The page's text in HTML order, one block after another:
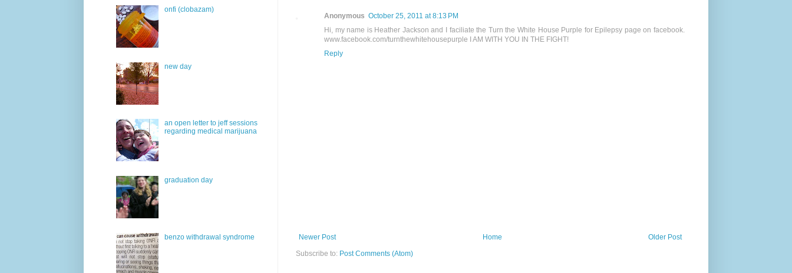
Anonymous October 25, 2011 at 8:13 PM
Hi, my name is Heather Jackson and I faciliate the Turn the White House Purple for Epilepsy page on facebook.
www.facebook.com/turnthewhitehousepurple I AM WITH YOU IN THE FIGHT!
Reply
Newer Post Older Post
Home
Subscribe to: Post Comments (Atom)
onfi (clobazam)
new day
an open letter to jeff sessions
regarding medical marijuana
graduation day
benzo withdrawal syndrome